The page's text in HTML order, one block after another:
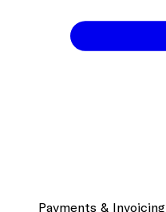
Payments & Invoicing